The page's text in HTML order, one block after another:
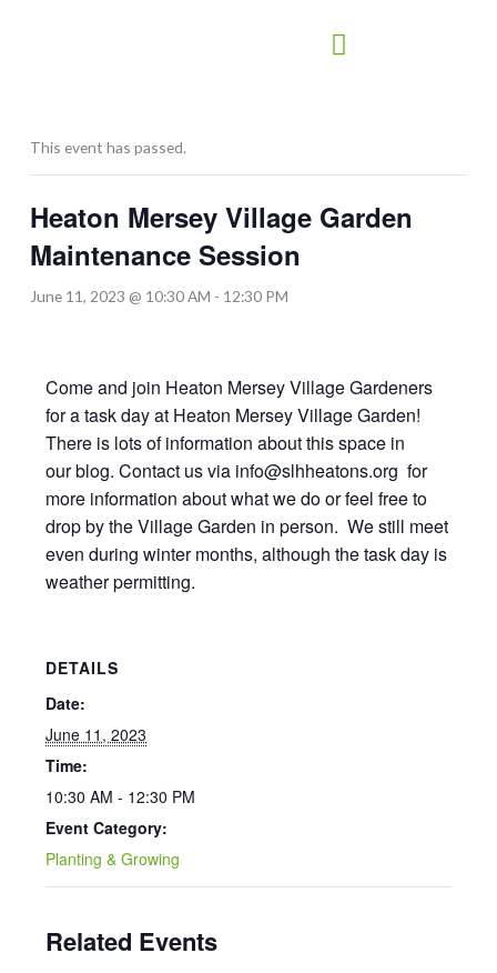
This event has passed.
Heaton Mersey Village Garden
Maintenance Session
June 11, 2023 @ 10:30 AM - 12:30 PM
Come and join Heaton Mersey Village Gardeners
for a task day at Heaton Mersey Village Garden!
There is lots of information about this space in
our blog. Contact us via info@slhheatons.org for
more information about what we do or feel free to
drop by the Village Garden in person. We still meet
even during winter months, although the task day is
weather permitting.
DETAILS
Date:
June 11, 2023
Time:
10:30 AM - 12:30 PM
Event Category:
Planting & Growing
Related Events